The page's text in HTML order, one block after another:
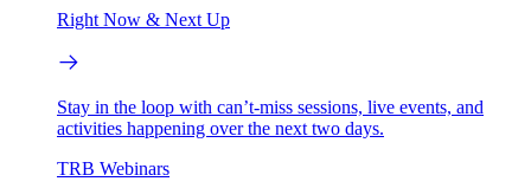
Right Now & Next Up
Stay in the loop with can’t-miss sessions, live events, and
activities happening over the next two days.
TRB Webinars